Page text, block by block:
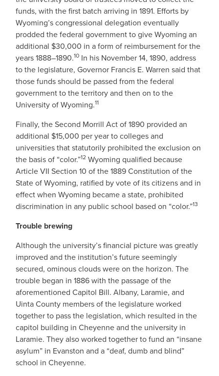
funds, with the first batch arriving in 1891. Efforts by
Wyoming’s congressional delegation eventually
prodded the federal government to give Wyoming an
additional $30,000 in a form of reimbursement for the
years 1888–1890.10 In his November 14, 1890, address
to the legislature, Governor Francis E. Warren said that
those funds should be passed from the federal
government to the territory and then on to the
University of Wyoming.11
Finally, the Second Morrill Act of 1890 provided an
additional $15,000 per year to colleges and
universities that statutorily prohibited the exclusion on
the basis of “color.”12 Wyoming qualified because
Article VII Section 10 of the 1889 Constitution of the
State of Wyoming, ratified by vote of its citizens and in
effect when Wyoming became a state, prohibited
discrimination in any public school based on “color.”13
Trouble brewing
Although the university’s financial picture was greatly
improved and the institution’s future seemingly
secured, ominous clouds were on the horizon. The
trouble began in 1886 with the passage of the
aforementioned Capitol Bill. Albany, Laramie, and
Uinta County members of the legislature worked
together to pass the legislation, which resulted in the
capitol building in Cheyenne and the university in
Laramie. They also worked together to fund an “insane
asylum” in Evanston and a “deaf, dumb and blind”
school in Cheyenne.